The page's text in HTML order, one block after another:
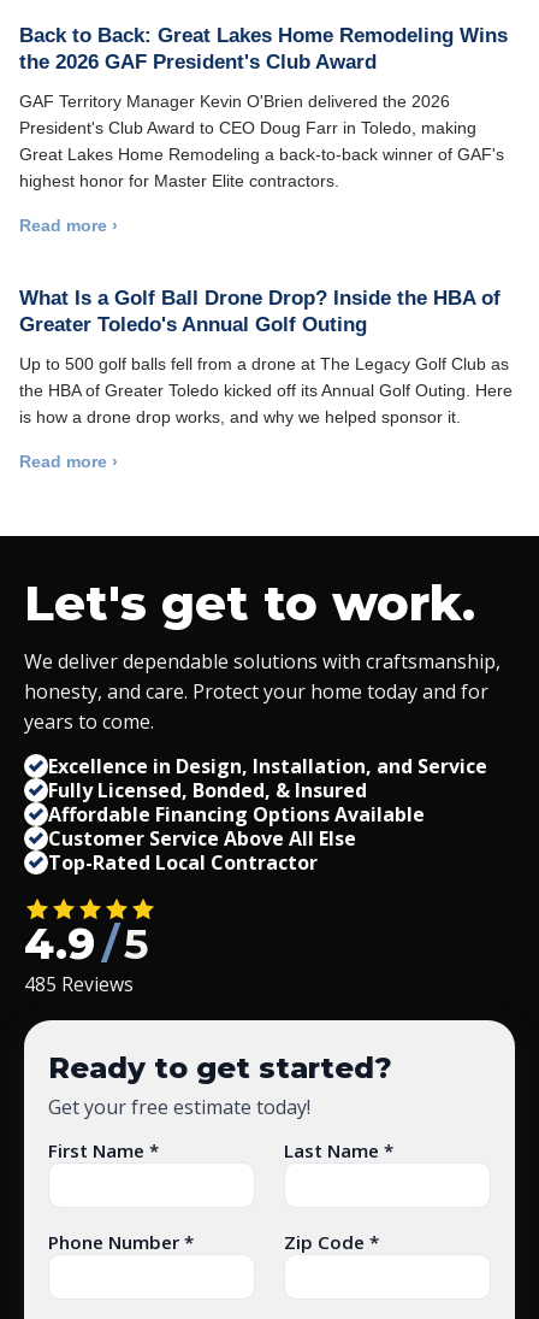
Back to Back: Great Lakes Home Remodeling Wins
the 2026 GAF President's Club Award
GAF Territory Manager Kevin O'Brien delivered the 2026
President's Club Award to CEO Doug Farr in Toledo, making
Great Lakes Home Remodeling a back-to-back winner of GAF's
highest honor for Master Elite contractors.
Read more ›
What Is a Golf Ball Drone Drop? Inside the HBA of
Greater Toledo's Annual Golf Outing
Up to 500 golf balls fell from a drone at The Legacy Golf Club as
the HBA of Greater Toledo kicked off its Annual Golf Outing. Here
is how a drone drop works, and why we helped sponsor it.
Read more ›
Let's get to work.
We deliver dependable solutions with craftsmanship,
honesty, and care. Protect your home today and for
years to come.
Excellence in Design, Installation, and Service
Fully Licensed, Bonded, & Insured
Affordable Financing Options Available
Customer Service Above All Else
Top-Rated Local Contractor
4.9/5
485 Reviews
Ready to get started?
Get your free estimate today!
First Name * Last Name *
Phone Number * Zip Code *